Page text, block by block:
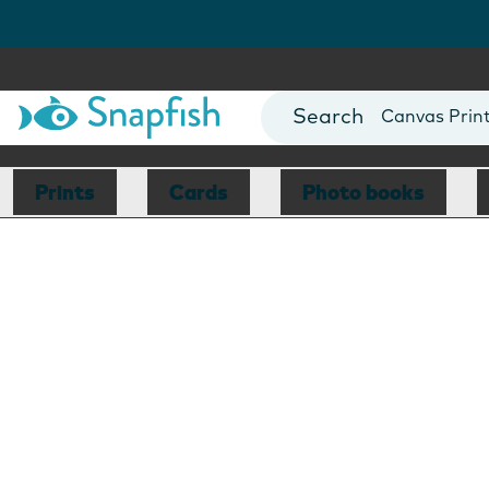
Photo Books
Canvas
Mugs
Blankets
Prints Cards Photo books